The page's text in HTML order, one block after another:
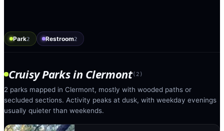
Park2 Restroom2
Cruisy Parksin Clermont( 2 )
2 parks mapped in Clermont, mostly with wooded paths or
secluded sections. Activity peaks at dusk, with weekday evenings
usually quieter than weekends.